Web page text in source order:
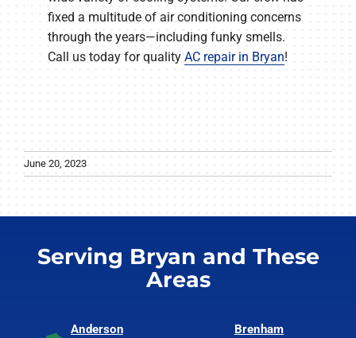
fixed a multitude of air conditioning concerns
through the years—including funky smells.
Call us today for quality AC repair in Bryan!
June 20, 2023
Serving Bryan and These
Areas
Anderson Brenham